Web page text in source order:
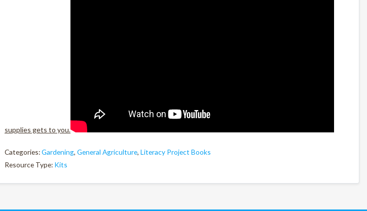
supplies gets to you.
Categories:Gardening, General Agriculture, Literacy Project Books
Resource Type: Kits